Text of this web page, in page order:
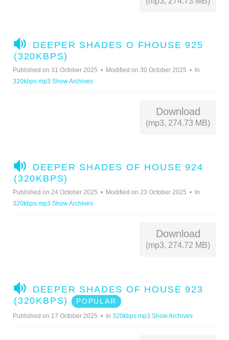
A
U
D
O
DEEPER SHADES O FHOUSE 925
(320KBPS)
Published on 31 October 2025 Modified on 30 October 2025
In
320kbps mp3 Show Archives
Download
(mp3, 274.73 MB)
A
U
D
O
DEEPER SHADES OF HOUSE 924
(320KBPS)
Published on 24 October 2025 Modified on 23 October 2025
In
320kbps mp3 Show Archives
Download
(mp3, 274.72 MB)
A
U
I
DEEPER SHADES OF HOUSE 923
(320KBPS)
POPULAR
Published on 17 October 2025 In 320kbps mp3 Show Archives